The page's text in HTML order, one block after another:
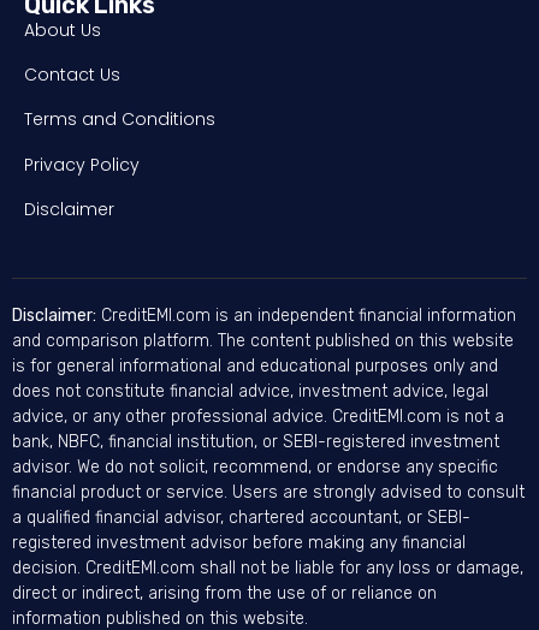
About Us
Contact Us
Terms and Conditions
Privacy Policy
Disclaimer
Disclaimer: CreditEMI.com is an independent financial information
and comparison platform. The content published on this website
is for general informational and educational purposes only and
does not constitute financial advice, investment advice, legal
advice, or any other professional advice. CreditEMI.com is not a
bank, NBFC, financial institution, or SEBI-registered investment
advisor. We do not solicit, recommend, or endorse any specific
financial product or service. Users are strongly advised to consult
a qualified financial advisor, chartered accountant, or SEBI-
registered investment advisor before making any financial
decision. CreditEMI.com shall not be liable for any loss or damage,
direct or indirect, arising from the use of or reliance on
information published on this website.